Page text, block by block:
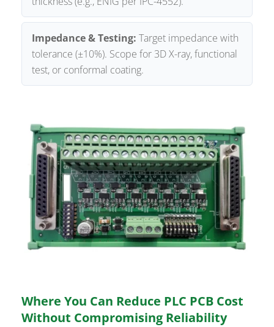
Impedance & Testing: Target impedance with
tolerance (±10%). Scope for 3D X-ray, functional
test, or conformal coating.
Where You Can Reduce PLC PCB Cost
Without Compromising Reliability